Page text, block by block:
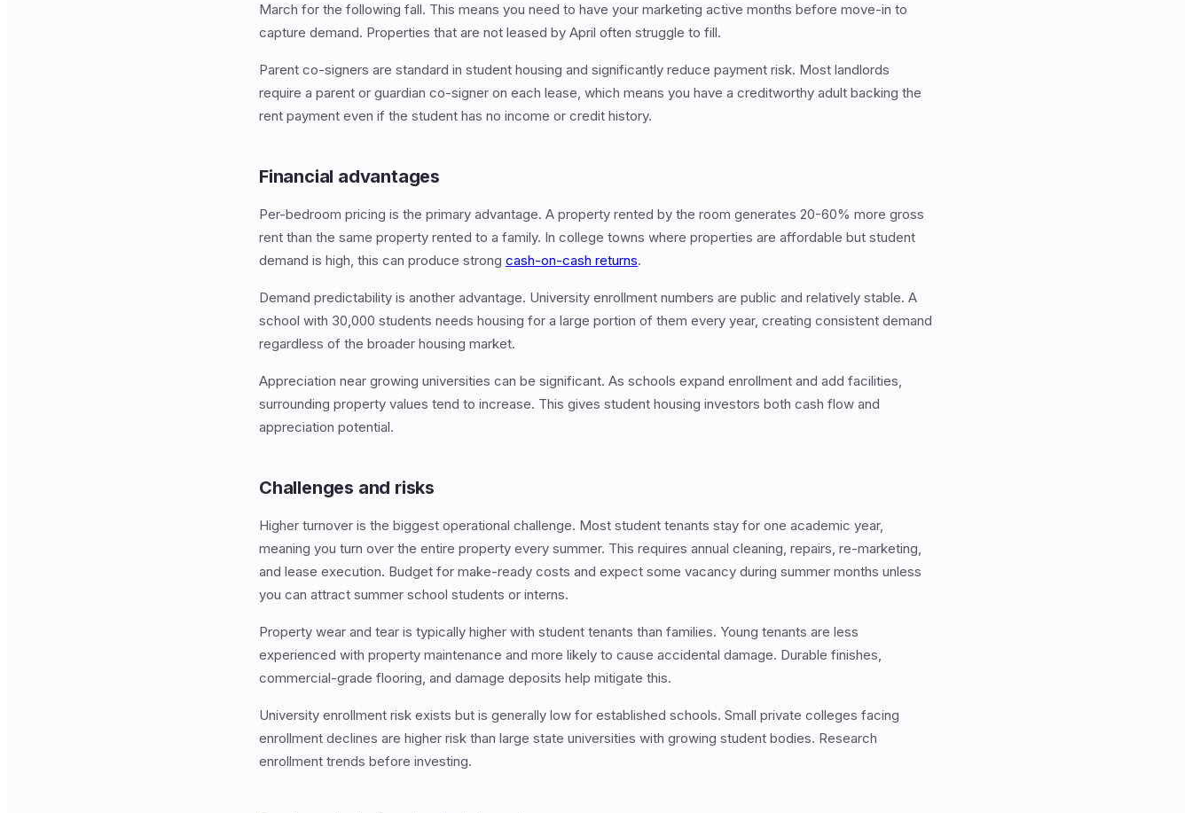
March for the following fall. This means you need to have your marketing active months before move-in to
capture demand. Properties that are not leased by April often struggle to fill.
Parent co-signers are standard in student housing and significantly reduce payment risk. Most landlords
require a parent or guardian co-signer on each lease, which means you have a creditworthy adult backing the
rent payment even if the student has no income or credit history.
Financial advantages
Per-bedroom pricing is the primary advantage. A property rented by the room generates 20-60% more gross
rent than the same property rented to a family. In college towns where properties are affordable but student
demand is high, this can produce strong cash-on-cash returns.
Demand predictability is another advantage. University enrollment numbers are public and relatively stable. A
school with 30,000 students needs housing for a large portion of them every year, creating consistent demand
regardless of the broader housing market.
Appreciation near growing universities can be significant. As schools expand enrollment and add facilities,
surrounding property values tend to increase. This gives student housing investors both cash flow and
appreciation potential.
Challenges and risks
Higher turnover is the biggest operational challenge. Most student tenants stay for one academic year,
meaning you turn over the entire property every summer. This requires annual cleaning, repairs, re-marketing,
and lease execution. Budget for make-ready costs and expect some vacancy during summer months unless
you can attract summer school students or interns.
Property wear and tear is typically higher with student tenants than families. Young tenants are less
experienced with property maintenance and more likely to cause accidental damage. Durable finishes,
commercial-grade flooring, and damage deposits help mitigate this.
University enrollment risk exists but is generally low for established schools. Small private colleges facing
enrollment declines are higher risk than large state universities with growing student bodies. Research
enrollment trends before investing.